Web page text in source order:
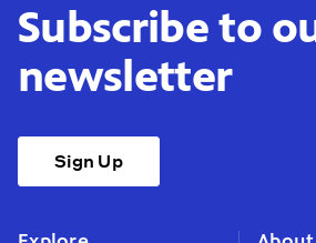
Subscribe to
newsletter
Sign Up